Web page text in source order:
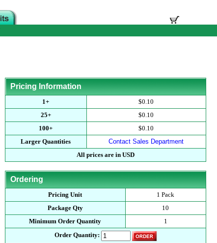
Pricing Information
1+
$0.10
25+
$0.10
100+
$0.10
Larger Quantities
Contact Sales Department
All prices are in USD
Ordering
Pricing Unit
1 Pack
Package Qty
10
Minimum Order Quantity
1
Order Quantity: